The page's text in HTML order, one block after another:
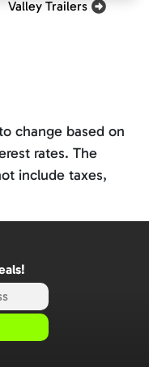
Valley Trailers
change based on
rates. The
include taxes,